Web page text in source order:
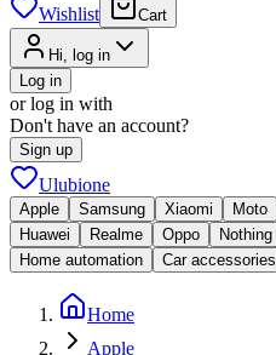
Wishlist Cart
Hi, log in
Log in
or log in with
Don't have an account?
Sign up
Ulubione
Apple Samsung Xiaomi Moto
Huawei
Realme Oppo Nothing
Home automation
Car accessories
Home
Apple